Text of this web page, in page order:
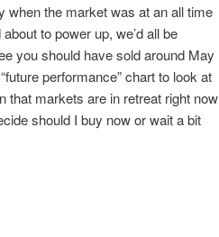
when the market was at an all time
to power up, we’d all be
you should have sold around May
performance” chart to look at
that markets are in retreat right now
should I buy now or wait a bit